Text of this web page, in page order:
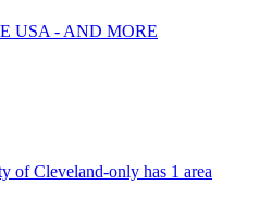
USA - AND MORE
of Cleveland-only has 1 area